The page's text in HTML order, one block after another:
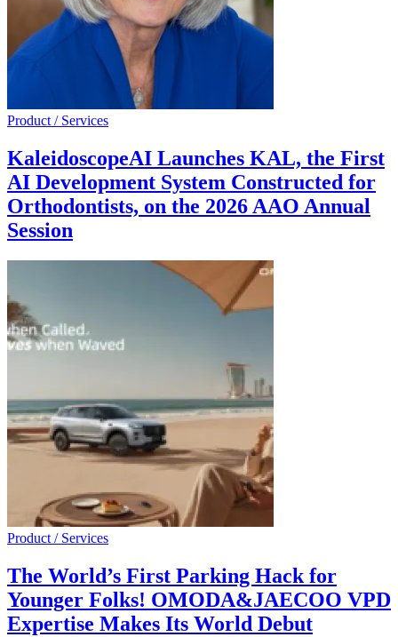
Product / Services
KaleidoscopeAI Launches KAL, the First
AI Development System Constructed for
Orthodontists, on the 2026 AAO Annual
Session
Product / Services
The World’s First Parking Hack for
Younger Folks! OMODA&JAECOO VPD
Expertise Makes Its World Debut